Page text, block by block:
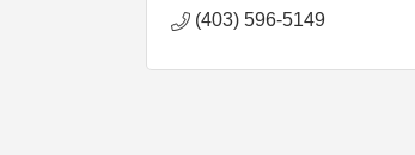
(403) 596-5149